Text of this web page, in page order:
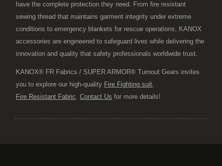
have the complete protection they need. From fire resistant
sewing thread that maintains garment integrity under extreme
conditions to emergency blankets for rescue operations, KANOX
accessories are engineered to safeguard lives while delivering the
innovation and quality that safety professionals worldwide trust.
KANOX® FR Fabrics / SUPER ARMOR® Turnout Gears invites
you to explore our high-quality Fire Fighting suit,
Fire Resistant Fabric. Contact Us for more details!